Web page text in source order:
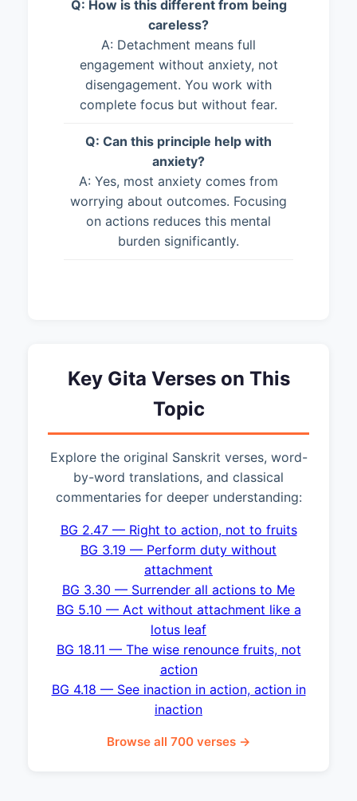
Q: How is this different from being
careless?
A: Detachment means full
engagement without anxiety, not
disengagement. You work with
complete focus but without fear.
Q: Can this principle help with
anxiety?
A: Yes, most anxiety comes from
worrying about outcomes. Focusing
on actions reduces this mental
burden significantly.
Key Gita Verses on This
Topic
Explore the original Sanskrit verses, word-
by-word translations, and classical
commentaries for deeper understanding:
BG 2.47 — Right to action, not to fruits
BG 3.19 — Perform duty without
attachment
BG 3.30 — Surrender all actions to Me
BG 5.10 — Act without attachment like a
lotus leaf
BG 18.11 — The wise renounce fruits, not
action
BG 4.18 — See inaction in action, action in
inaction
Browse all 700 verses →